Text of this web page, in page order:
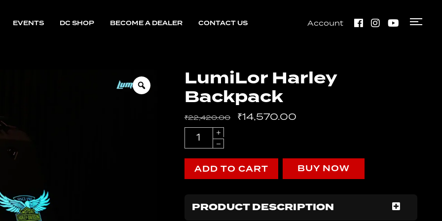
EVENTS DC SHOP
CB350
Bobber
BECOME A DEALER CONTACT US Account
LumiLor Harley
Backpack
₹22,420.00 ₹14,570.00
Quantity
ADD TO CART BUY NOW
PRODUCT DESCRIPTION